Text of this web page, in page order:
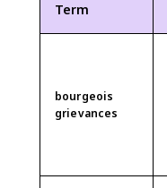
Term
bourgeois
grievances